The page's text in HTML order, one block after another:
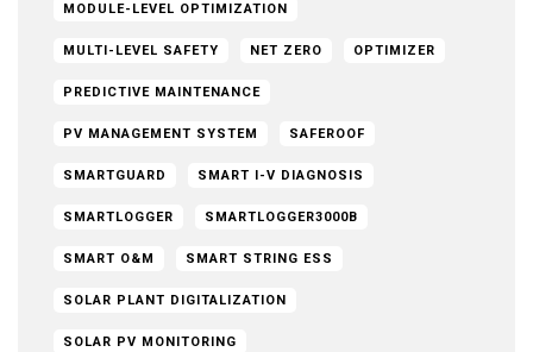
MODULE-LEVEL OPTIMIZATION
MULTI-LEVEL SAFETY NET ZERO OPTIMIZER
PREDICTIVE MAINTENANCE
PV MANAGEMENT SYSTEM SAFEROOF
SMARTGUARD SMART I-V DIAGNOSIS
SMARTLOGGER SMARTLOGGER3000B
SMART O&M SMART STRING ESS
SOLAR PLANT DIGITALIZATION
SOLAR PV MONITORING